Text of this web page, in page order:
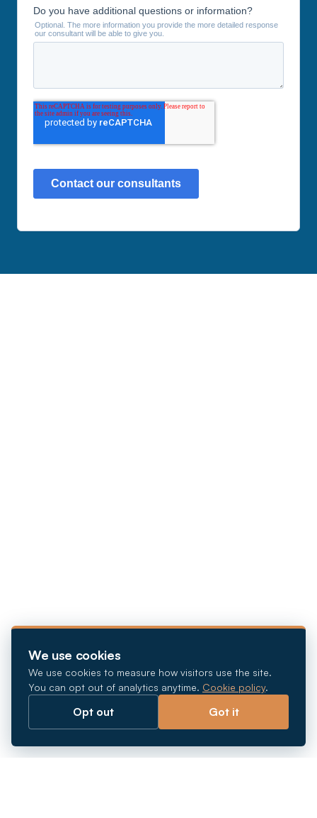
We use cookies
We use cookies to measure how visitors use the site.
You can opt out of analytics anytime. Cookie policy.
Opt out Got it